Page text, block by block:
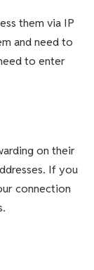
them via IP
and need to
to enter
on their
If you
connection